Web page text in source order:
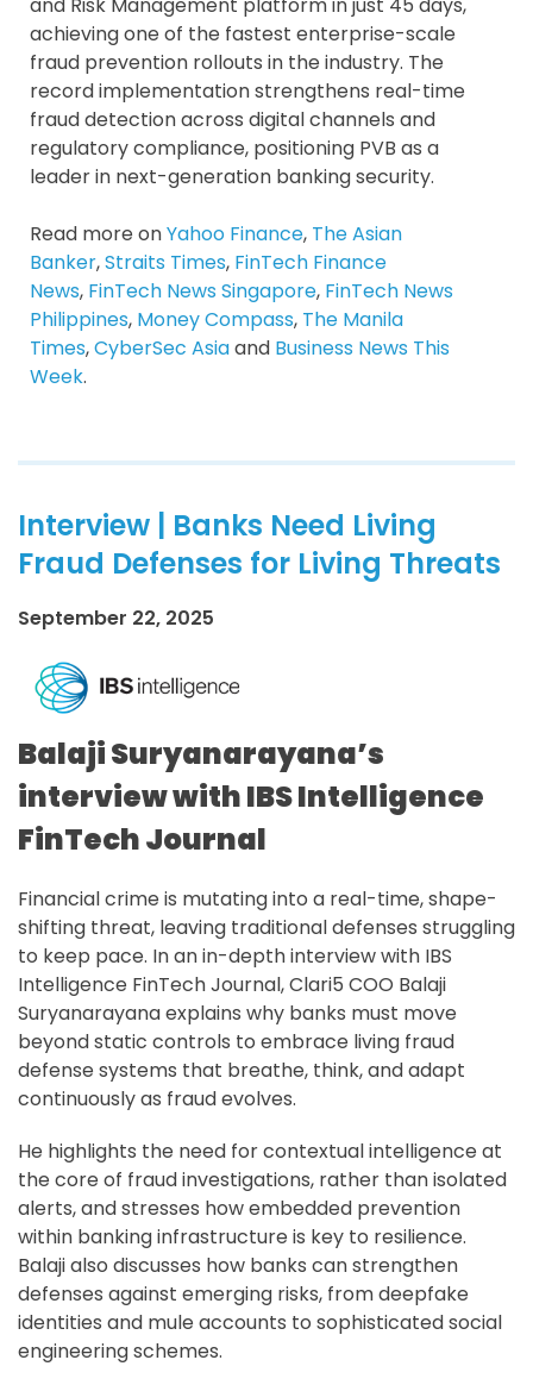
achieving one of the fastest enterprise-scale
fraud prevention rollouts in the industry. The
record implementation strengthens real-time
fraud detection across digital channels and
regulatory compliance, positioning PVB as a
leader in next-generation banking security.
Read more onYahoo Finance, The Asian
Banker,Straits Times, FinTech Finance
News, FinTech News Singapore, FinTech News
Philippines, Money Compass, The Manila
Times,CyberSec Asiaand Business News This
Week.
Interview | Banks Need Living
Fraud Defenses for Living Threats
September 22, 2025
Balaji Suryanarayana’s
interview with IBS Intelligence
FinTech Journal
Financial crime is mutating into a real-time, shape-
shifting threat, leaving traditional defenses struggling
to keep pace. In an in-depth interview with IBS
Intelligence FinTech Journal, Clari5 COO Balaji
Suryanarayana explains why banks must move
beyond static controls to embrace living fraud
defense systems that breathe, think, and adapt
continuously as fraud evolves.
He highlights the need for contextual intelligence at
the core of fraud investigations, rather than isolated
alerts, and stresses how embedded prevention
within banking infrastructure is key to resilience.
Balaji also discusses how banks can strengthen
defenses against emerging risks, from deepfake
identities and mule accounts to sophisticated social
engineering schemes.